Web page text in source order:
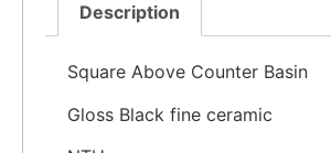
Description
Square Above Counter Basin
Gloss Black fine ceramic